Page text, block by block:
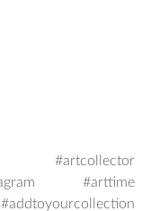
#artcollector
#arttime
#addtoyourcollection